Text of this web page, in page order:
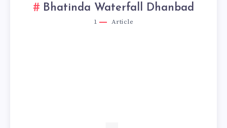
Bhatinda Waterfall Dhanbad
1 Article